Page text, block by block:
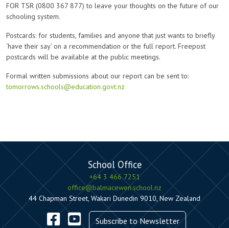
FOR TSR (0800 367 877) to leave your thoughts on the future of our
schooling system.
Postcards: for students, families and anyone that just wants to briefly
‘have their say’ on a recommendation or the full report. Freepost
postcards will be available at the public meetings.
Formal written submissions about our report can be sent to:
tomorrows.schools@education.govt.nz
School Office
+64 3 466 7251
office@balmacewen.school.nz
44 Chapman Street, Wakari Dunedin 9010, New Zealand
Subscribe to Newsletter